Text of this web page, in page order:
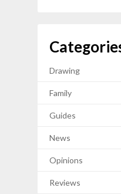
Drawing
Family
Guides
News
Opinions
Reviews